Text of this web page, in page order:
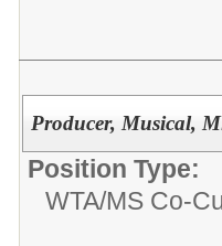
Producer, Musical,
Position Type:
WTA/MS Co-